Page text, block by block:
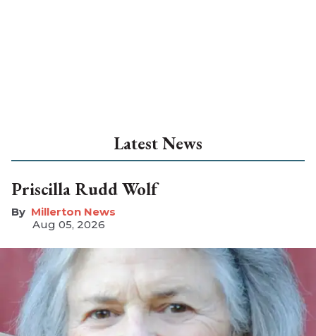
Latest News
Priscilla Rudd Wolf
Millerton News
Aug 05, 2026